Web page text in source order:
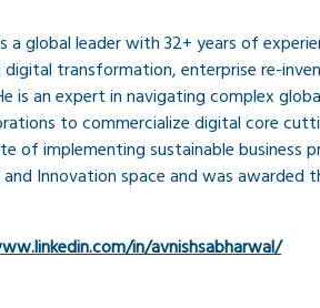
a global leader with 32+ years of
digital transformation, enterprise re-
is an expert in navigating complex
to commercialize digital core
of implementing sustainable business
Innovation space and was
in/avnishsabharwal/